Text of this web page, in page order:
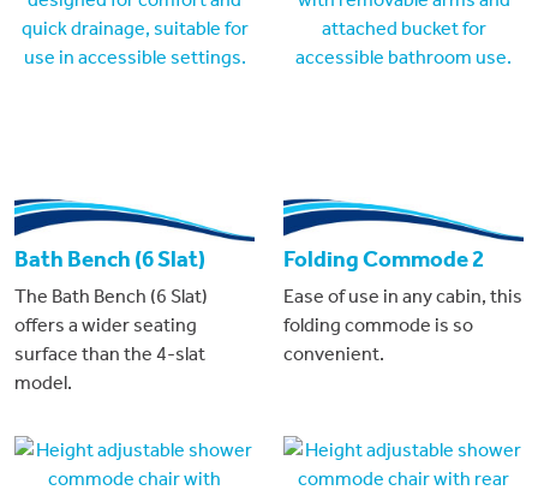
Bath Bench (6 Slat)
The Bath Bench (6 Slat)
offers a wider seating
surface than the 4-slat
model.
Folding Commode 2
Ease of use in any cabin, this
folding commode is so
convenient.